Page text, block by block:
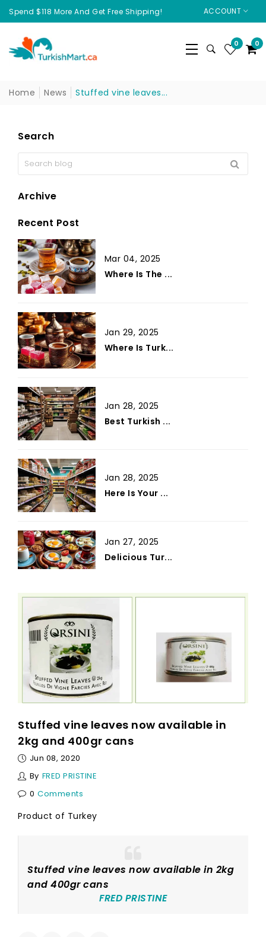
Spend $118 More And Get Free Shipping! ACCOUNT
0 0
Home News Stuffed vine leaves...
Stuffed vine leaves now available in
2kg and 400gr cans
Jun 08, 2020
By FRED PRISTINE
0 Comments
Product of Turkey
Stuffed vine leaves now available in 2kg
and 400gr cans
FRED PRISTINE
Search
Archive
Recent Post
Mar 04, 2025
Where Is The ...
Jan 29, 2025
Where Is Turk...
Jan 28, 2025
Best Turkish ...
Jan 28, 2025
Here Is Your ...
Jan 27, 2025
Delicious Tur...